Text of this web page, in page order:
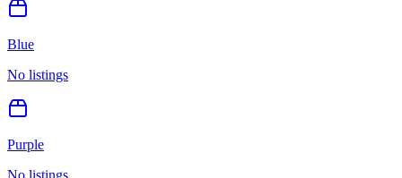
Blue
No listings
Purple
No listings